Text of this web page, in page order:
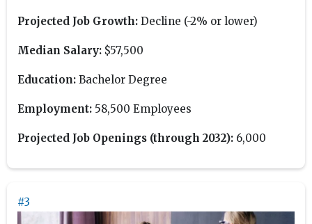
Projected Job Growth: Decline (-2% or lower)
Median Salary: $57,500
Education: Bachelor Degree
Employment: 58,500 Employees
Projected Job Openings (through 2032): 6,000
#3